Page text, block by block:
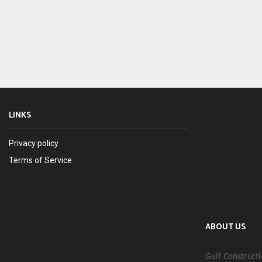
LINKS
Privacy policy
Terms of Service
ABOUT US
Gulf